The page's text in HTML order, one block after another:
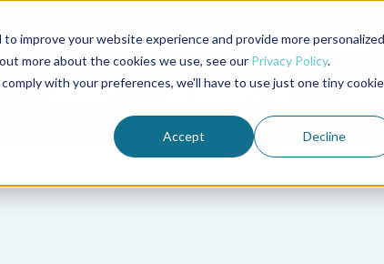
improve your website experience and provide more personalized
more about the cookies we use, see our Privacy Policy.
with your preferences, we'll have to use just one tiny cookie
Accept Decline
Advocate Magazine Aquademia Podcast
ABOUT MEMBERSHIP